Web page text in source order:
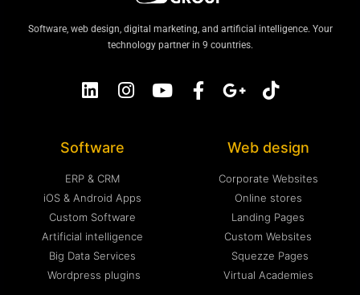
Software, web design, digital marketing, and artificial intelligence. Your
technology partner in 9 countries.
Software
ERP & CRM
iOS & Android Apps
Custom Software
Artificial intelligence
Big Data Services
Wordpress plugins
Web design
Corporate Websites
Online stores
Landing Pages
Custom Websites
Squezze Pages
Virtual Academies